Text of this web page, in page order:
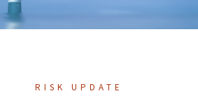
RISK UPDATE